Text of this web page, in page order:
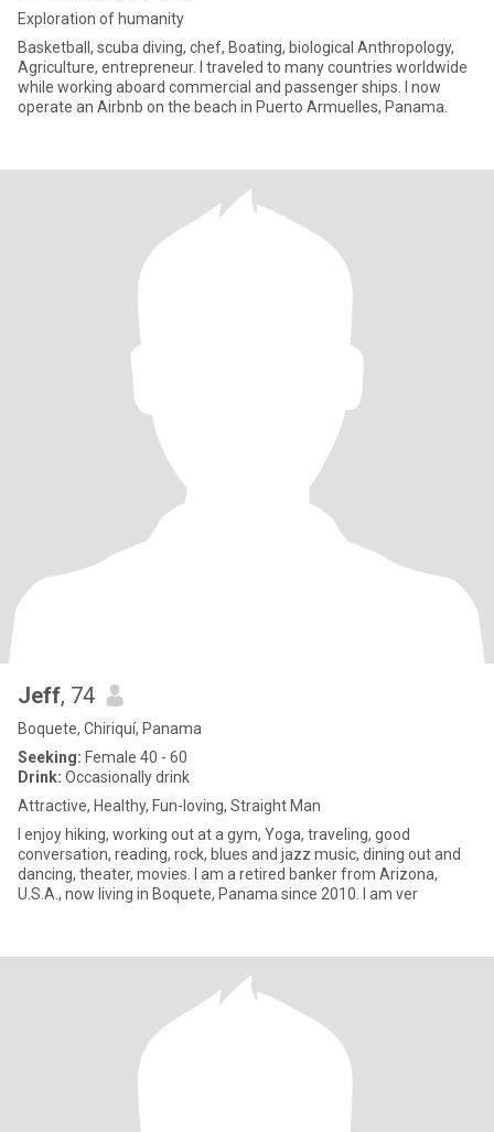
Exploration of humanity
Basketball, scuba diving, chef, Boating, biological Anthropology,
Agriculture, entrepreneur. I traveled to many countries worldwide
while working aboard commercial and passenger ships. I now
operate an Airbnb on the beach in Puerto Armuelles, Panama.
Jeff, 74
Boquete, Chiriquí, Panama
Seeking: Female 40 - 60
Drink: Occasionally drink
Attractive, Healthy, Fun-loving, Straight Man
I enjoy hiking, working out at a gym, Yoga, traveling, good
conversation, reading, rock, blues and jazz music, dining out and
dancing, theater, movies. I am a retired banker from Arizona,
U.S.A., now living in Boquete, Panama since 2010. I am ver